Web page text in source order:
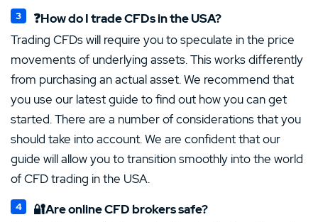
❓How do I trade CFDs in the USA?
Trading CFDs will require you to speculate in the price
movements of underlying assets. This works differently
from purchasing an actual asset. We recommend that
you use our latest guide to find out how you can get
started. There are a number of considerations that you
should take into account. We are confident that our
guide will allow you to transition smoothly into the world
of CFD trading in the USA.
🔐Are online CFD brokers safe?